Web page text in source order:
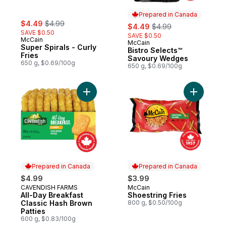
sale:
$4.49 , formerly:
$4.99
SAVE $0.50
McCain
Super Spirals - Curly
Fries
650 g, $0.69/100g
Prepared in Canada
sale:
$4.49 , formerly:
$4.99
SAVE $0.50
Prepared in Canada
McCain
Bistro Selects™
Savoury Wedges
650 g, $0.69/100g
Prepared in Canada
$4.99
Prepared in Canada
CAVENDISH FARMS
All-Day Breakfast
Classic Hash Brown
Patties
600 g, $0.83/100g
Add All-Day Breakfast Classic Hash
Prepared in Canada
$3.99
Prepared in Canada
McCain
Shoestring Fries
800 g, $0.50/100g
Add